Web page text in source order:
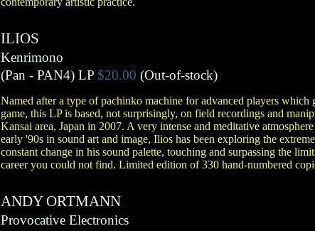
ILIOS
Kenrimono
(Pan - PAN4) LP $20.00 (Out-of-stock)
Named after a type of pachinko machine for advanced players
game, this LP is based, not surprisingly, on field recordings and
Kansai area, Japan in 2007. A very intense and meditative
early '90s in sound art and image, Ilios has been exploring the
constant change in his sound palette, touching and surpassing the
career you could not find. Limited edition of 330 hand-numbered
ANDY ORTMANN
Provocative Electronics